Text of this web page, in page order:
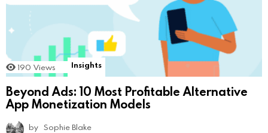
190 Views Insights
Beyond Ads: 10 Most Profitable Alternative
App Monetization Models
by Sophie Blake